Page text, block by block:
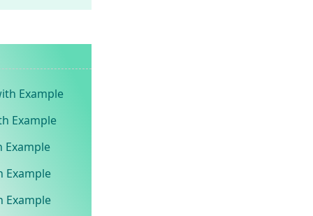
Example
Example
Example
Example
Example